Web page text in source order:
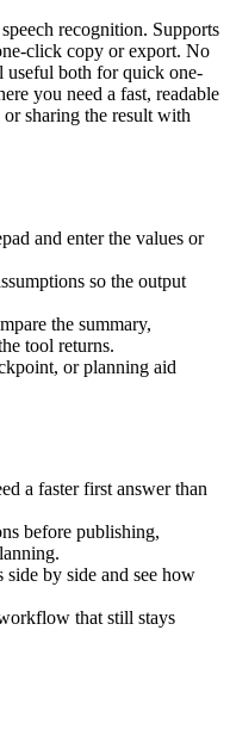
recognition. Supports
click copy or export. No
useful both for quick one-
you need a fast, readable
sharing the result with
and enter the values or
so the output
the summary,
tool returns.
or planning aid
a faster first answer than
before publishing,
by side and see how
that still stays